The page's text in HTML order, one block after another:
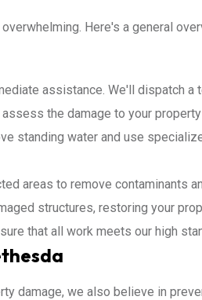
Here's a general
assistance. We'll dispatch
the damage to your
standing water and use
areas to remove contaminants
structures, restoring your
that all work meets our high
damage, we also believe in